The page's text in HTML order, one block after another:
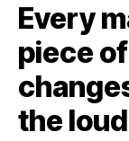
Every
piece
the